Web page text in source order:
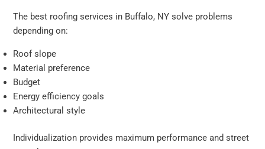
The best roofing services in Buffalo, NY solve problems
depending on:
Roof slope
Material preference
Budget
Energy efficiency goals
Architectural style
Individualization provides maximum performance and street